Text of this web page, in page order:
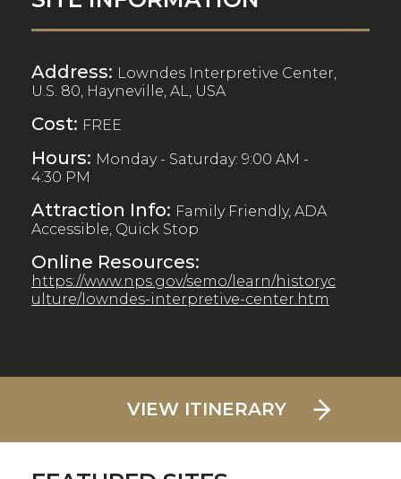
Address: Lowndes Interpretive Center,
U.S. 80, Hayneville, AL, USA
Cost: FREE
Hours: Monday - Saturday: 9:00 AM -
4:30 PM
Attraction Info: Family Friendly, ADA
Accessible, Quick Stop
Online Resources:
https://www.nps.gov/semo/learn/historyc
ulture/lowndes-interpretive-center.htm
VIEW ITINERARY